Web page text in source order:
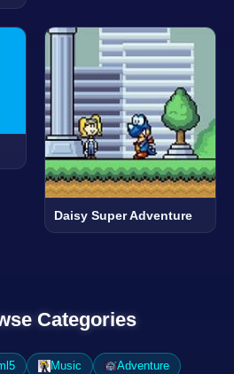
Daisy Super Adventure
Categories
Music
Adventure